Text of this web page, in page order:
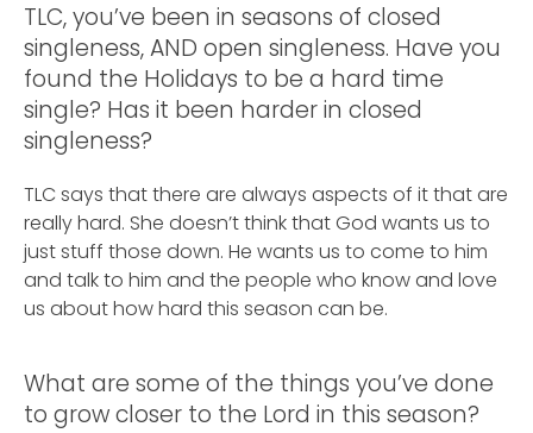
TLC, you’ve been in seasons of closed
singleness, AND open singleness. Have you
found the Holidays to be a hard time
single? Has it been harder in closed
singleness?
TLC says that there are always aspects of it that are
really hard. She doesn’t think that God wants us to
just stuff those down. He wants us to come to him
and talk to him and the people who know and love
us about how hard this season can be.
What are some of the things you’ve done
to grow closer to the Lord in this season?